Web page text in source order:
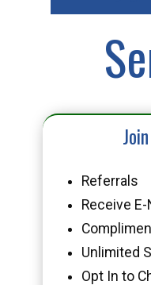
Referrals
Receive
Unlimited
Opt In to